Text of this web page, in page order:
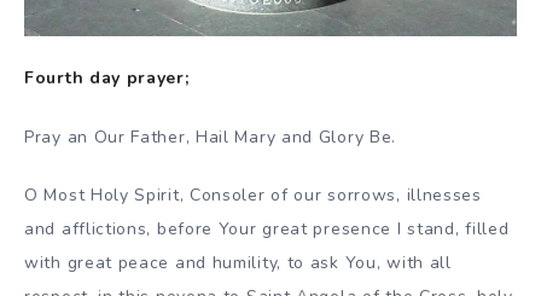
Fourth day prayer;
Pray an Our Father, Hail Mary and Glory Be.
O Most Holy Spirit, Consoler of our sorrows, illnesses
and afflictions, before Your great presence I stand, filled
with great peace and humility, to ask You, with all